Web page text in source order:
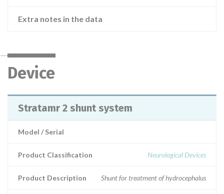
Extra notes in the data
Device
Stratamr 2 shunt system
Model / Serial
Product Classification Neurological Devices
Product Description Shunt for treatment of hydrocephalus